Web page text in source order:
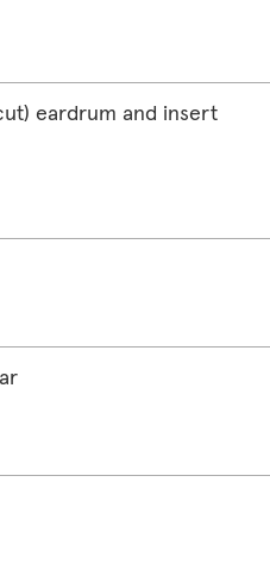
eardrum and insert